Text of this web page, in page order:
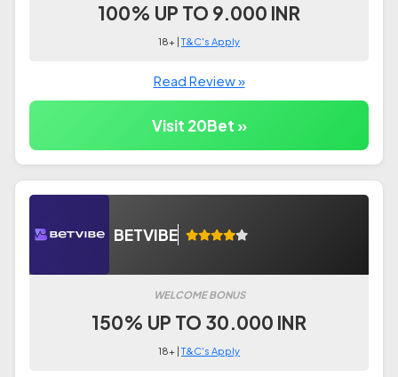
100% UP TO 9.000 INR
18+ |T&C's Apply
Read Review »
Visit 20Bet »
BETVIBE
WELCOME BONUS
150% UP TO 30.000 INR
18+ |T&C's Apply